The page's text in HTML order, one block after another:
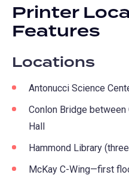
Printer
Features
Locations
Antonucci Science
Conlon Bridge between
Hall
Hammond Library
McKay C-Wing—first